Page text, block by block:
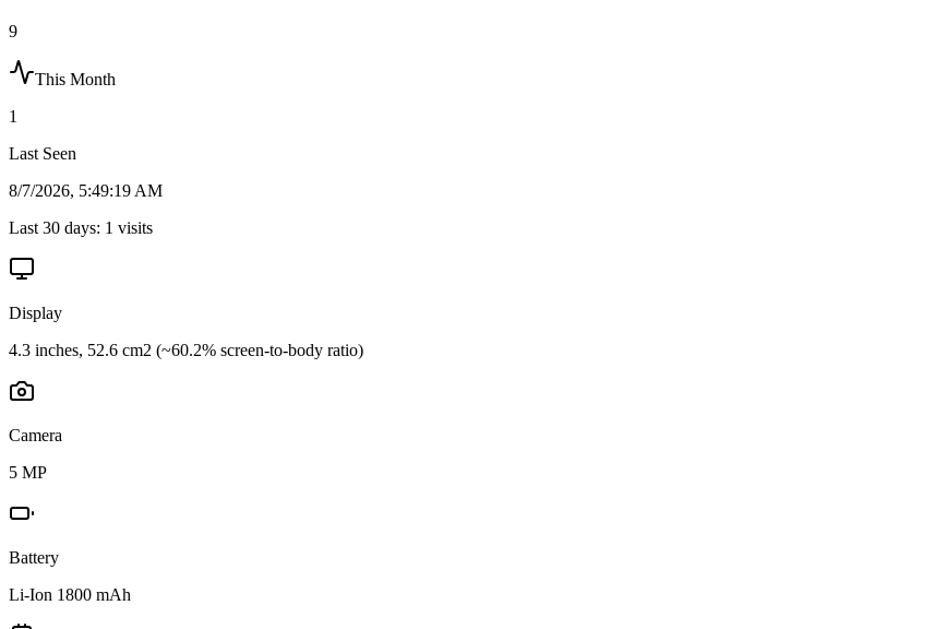
9
This Month
1
Last Seen
8/7/2026, 5:49:19 AM
Last 30 days: 1 visits
Display
4.3 inches, 52.6 cm2 (~60.2% screen-to-body ratio)
Camera
5 MP
Battery
Li-Ion 1800 mAh